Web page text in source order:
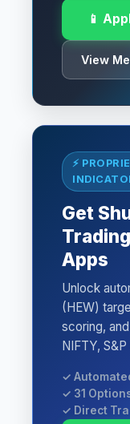
📱
View
⚡
Get
Apps
Unlock
(HEW)
scoring,
NIFTY,
✓
✓ 31
✓ Direct